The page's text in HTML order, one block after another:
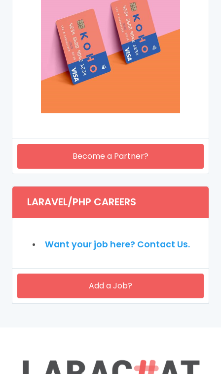
Become a Partner?
LARAVEL/PHP CAREERS
Want your job here? Contact Us.
Add a Job?